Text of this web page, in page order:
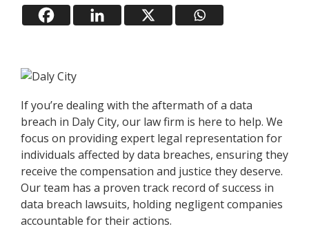
If you’re dealing with the aftermath of a data
breach in Daly City, our law firm is here to help. We
focus on providing expert legal representation for
individuals affected by data breaches, ensuring they
receive the compensation and justice they deserve.
Our team has a proven track record of success in
data breach lawsuits, holding negligent companies
accountable for their actions.